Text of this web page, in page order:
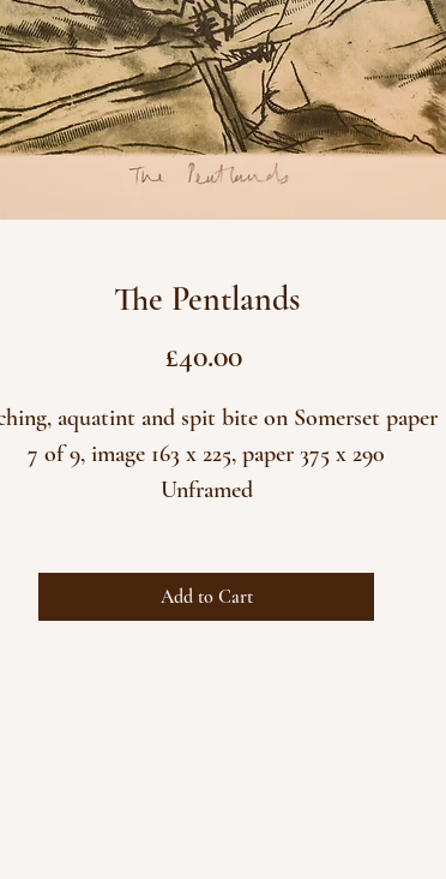
The Pentlands
£40.00Price
aquatint and spit bite on Somerset paper
7 of 9, image 163 x 225, paper 375 x 290
Unframed
Add to Cart